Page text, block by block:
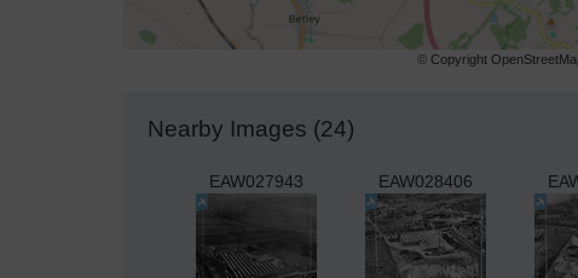
© Copyright
Nearby Images (24)
EAW027943 EAW028406